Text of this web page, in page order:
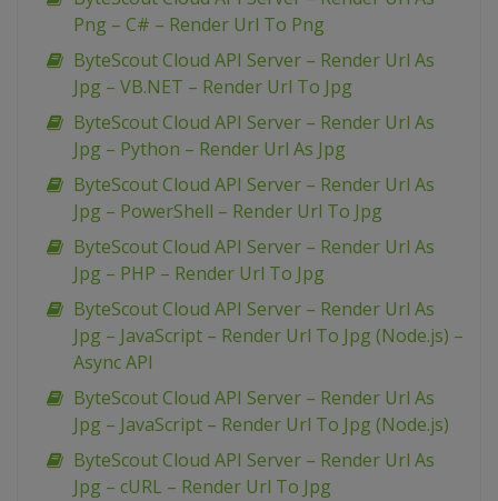
Png – C# – Render Url To Png
ByteScout Cloud API Server – Render Url As
Jpg – VB.NET – Render Url To Jpg
ByteScout Cloud API Server – Render Url As
Jpg – Python – Render Url As Jpg
ByteScout Cloud API Server – Render Url As
Jpg – PowerShell – Render Url To Jpg
ByteScout Cloud API Server – Render Url As
Jpg – PHP – Render Url To Jpg
ByteScout Cloud API Server – Render Url As
Jpg – JavaScript – Render Url To Jpg (Node.js) –
Async API
ByteScout Cloud API Server – Render Url As
Jpg – JavaScript – Render Url To Jpg (Node.js)
ByteScout Cloud API Server – Render Url As
Jpg – cURL – Render Url To Jpg